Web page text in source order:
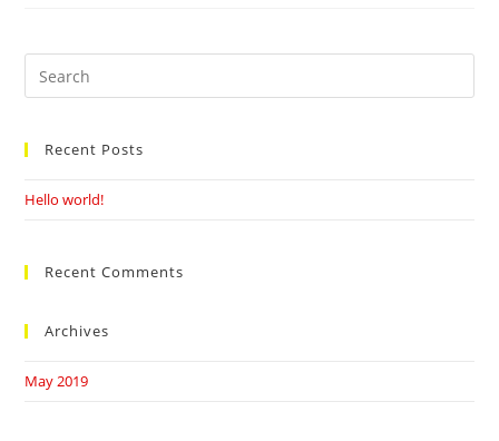
Search
this
Recent Posts
Hello world!
Recent Comments
Archives
May 2019